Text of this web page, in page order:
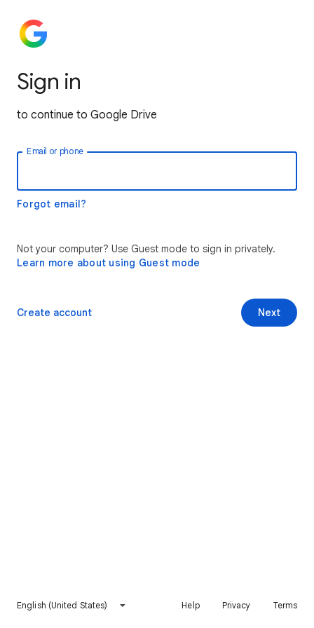
Sign in
to continue to Google Drive
Email or phone
Forgot email?
Not your computer? Use Guest mode to sign in privately.
Learn more about using Guest mode
Next
Create account
English (United States) Help Privacy Terms